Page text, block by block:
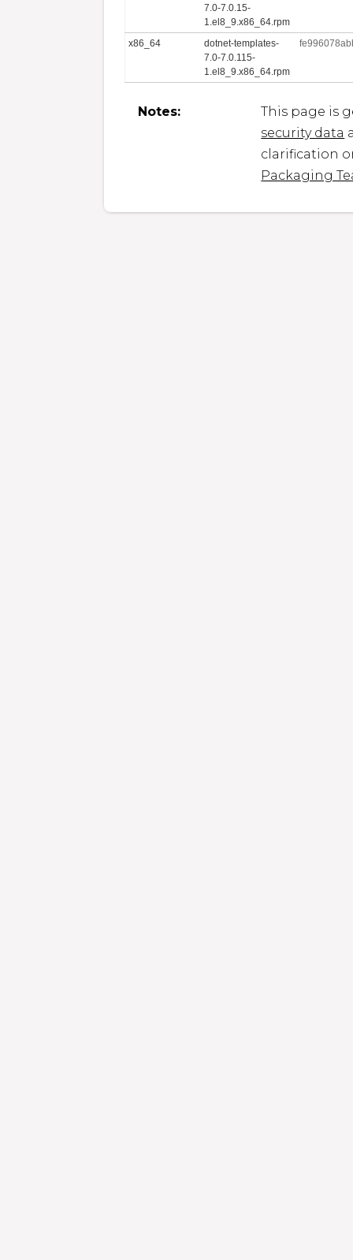
7.0-7.0.15-
1.el8_9.x86_64.rpm
x86_64
dotnet-templates-
7.0-7.0.115-
1.el8_9.x86_64.rpm
Notes:
This page is
security data
clarification
Packaging